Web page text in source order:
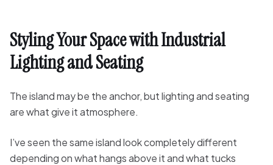
Styling Your Space with Industrial
Lighting and Seating
The island may be the anchor, but lighting and seating
are what give it atmosphere.
I’ve seen the same island look completely different
depending on what hangs above it and what tucks